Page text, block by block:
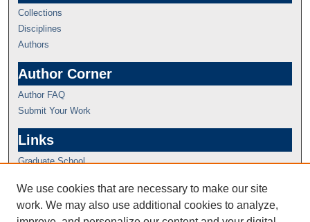
Collections
Disciplines
Authors
Author Corner
Author FAQ
Submit Your Work
Links
Graduate School
We use cookies that are necessary to make our site
work. We may also use additional cookies to analyze,